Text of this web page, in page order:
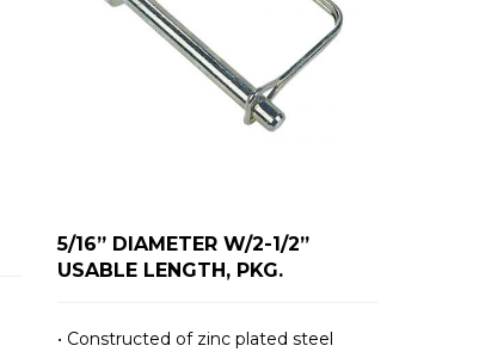
5/16” DIAMETER W/2-1/2”
USABLE LENGTH, PKG.
• Constructed of zinc plated steel